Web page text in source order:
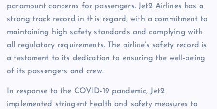
paramount concerns for passengers. Jet2 Airlines has a
strong track record in this regard, with a commitment to
maintaining high safety standards and complying with
all regulatory requirements. The airline’s safety record is
a testament to its dedication to ensuring the well-being
of its passengers and crew.
In response to the COVID-19 pandemic, Jet2
implemented stringent health and safety measures to